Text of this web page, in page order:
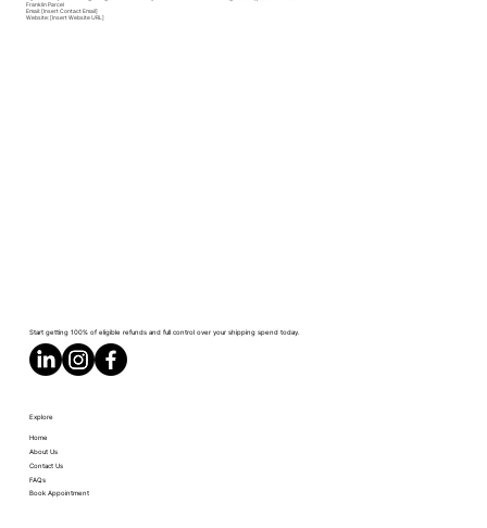
Franklin Parcel
Email: [Insert Contact Email]
Website: [Insert Website URL]
Start getting 100% of eligible refunds and full control over your shipping spend today.
Explore
Home
About Us
Contact Us
FAQs
Book Appointment